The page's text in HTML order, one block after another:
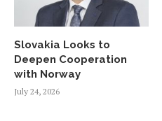
Slovakia Looks to
Deepen Cooperation
with Norway
July 24, 2026